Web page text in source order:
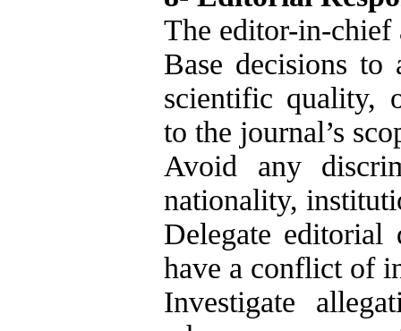
The editor-in-chief
Base decisions to
scientific quality,
to the journal’s
Avoid any
nationality,
Delegate editorial
have a conflict of
Investigate